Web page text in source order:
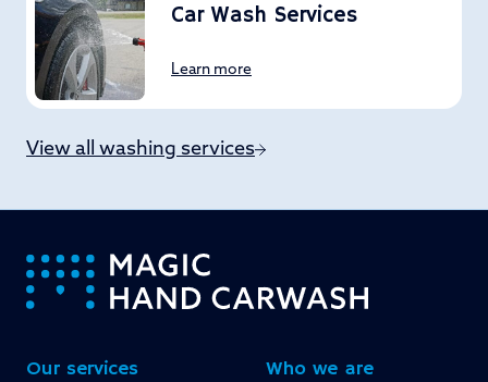
Car Wash Services
Learn more
View all washing services
-
Our services Who we are